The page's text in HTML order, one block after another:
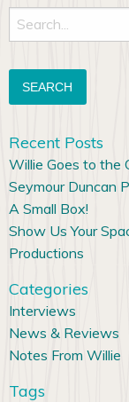
Search
for:
Recent Posts
Willie Goes to the
Seymour Duncan
A Small Box!
Show Us Your
Productions
Categories
Interviews
News & Reviews
Notes From Willie
Tags